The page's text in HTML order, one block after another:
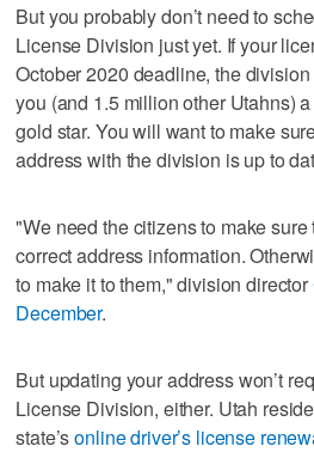
But you probably don’t need to
License Division just yet. If your
October 2020 deadline, the
you (and 1.5 million other Utahns)
gold star. You will want to make
address with the division is up to
"We need the citizens to make
correct address information.
to make it to them," division director
December.
But updating your address won’t
License Division, either. Utah
state’sonline driver’s license